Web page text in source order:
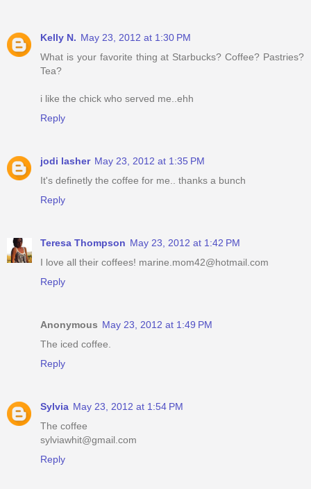
Kelly N. May 23, 2012 at 1:30 PM
What is your favorite thing at Starbucks? Coffee? Pastries?
Tea?
i like the chick who served me..ehh
Reply
jodi lasher May 23, 2012 at 1:35 PM
It's definetly the coffee for me.. thanks a bunch
Reply
Teresa Thompson May 23, 2012 at 1:42 PM
I love all their coffees! marine.mom42@hotmail.com
Reply
Anonymous May 23, 2012 at 1:49 PM
The iced coffee.
Reply
Sylvia May 23, 2012 at 1:54 PM
The coffee
sylviawhit@gmail.com
Reply